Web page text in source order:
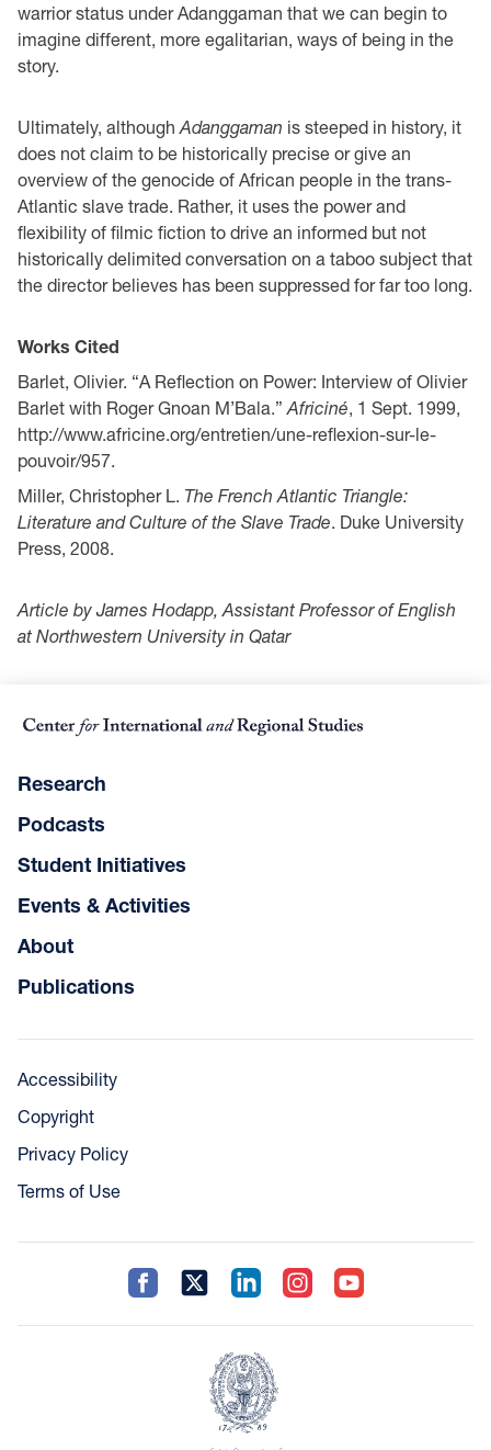
warrior status under Adanggaman that we can begin to
imagine different, more egalitarian, ways of being in the
story.
Ultimately, although Adanggaman is steeped in history, it
does not claim to be historically precise or give an
overview of the genocide of African people in the trans-
Atlantic slave trade. Rather, it uses the power and
flexibility of filmic fiction to drive an informed but not
historically delimited conversation on a taboo subject that
the director believes has been suppressed for far too long.
Works Cited
Barlet, Olivier. “A Reflection on Power: Interview of Olivier
Barlet with Roger Gnoan M’Bala.” Africiné, 1 Sept. 1999,
http://www.africine.org/entretien/une-reflexion-sur-le-
pouvoir/957.
Miller, Christopher L. The French Atlantic Triangle:
Literature and Culture of the Slave Trade. Duke University
Press, 2008.
Article by James Hodapp, Assistant Professor of English
at Northwestern University in Qatar
Research
Podcasts
Student Initiatives
Events & Activities
About
Publications
Accessibility
Copyright
Privacy Policy
Terms of Use